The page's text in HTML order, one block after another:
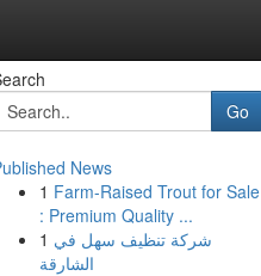
Go
News
1 Farm-Raised Trout for Sale
: Premium Quality ...
1 شركة تنظيف سهل في
الشارقة